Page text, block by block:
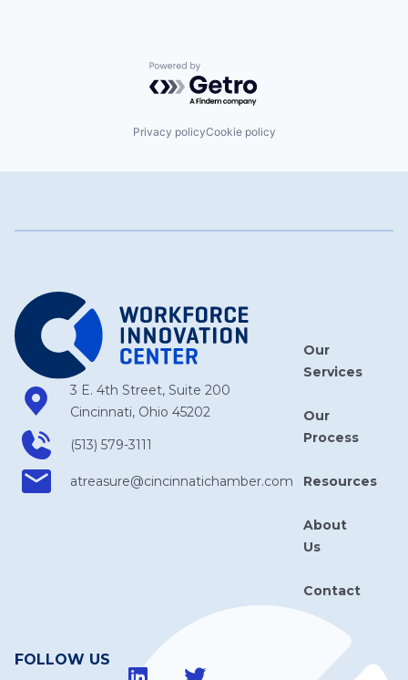
Powered by Getro.com
Privacy policyCookie policy
3 E. 4th Street, Suite 200
Cincinnati, Ohio 45202
(513) 579-3111
atreasure​@cincinnatichamber​.com
Our
Services
Our
Process
Resources
About
Us
Contact
FOLLOW US